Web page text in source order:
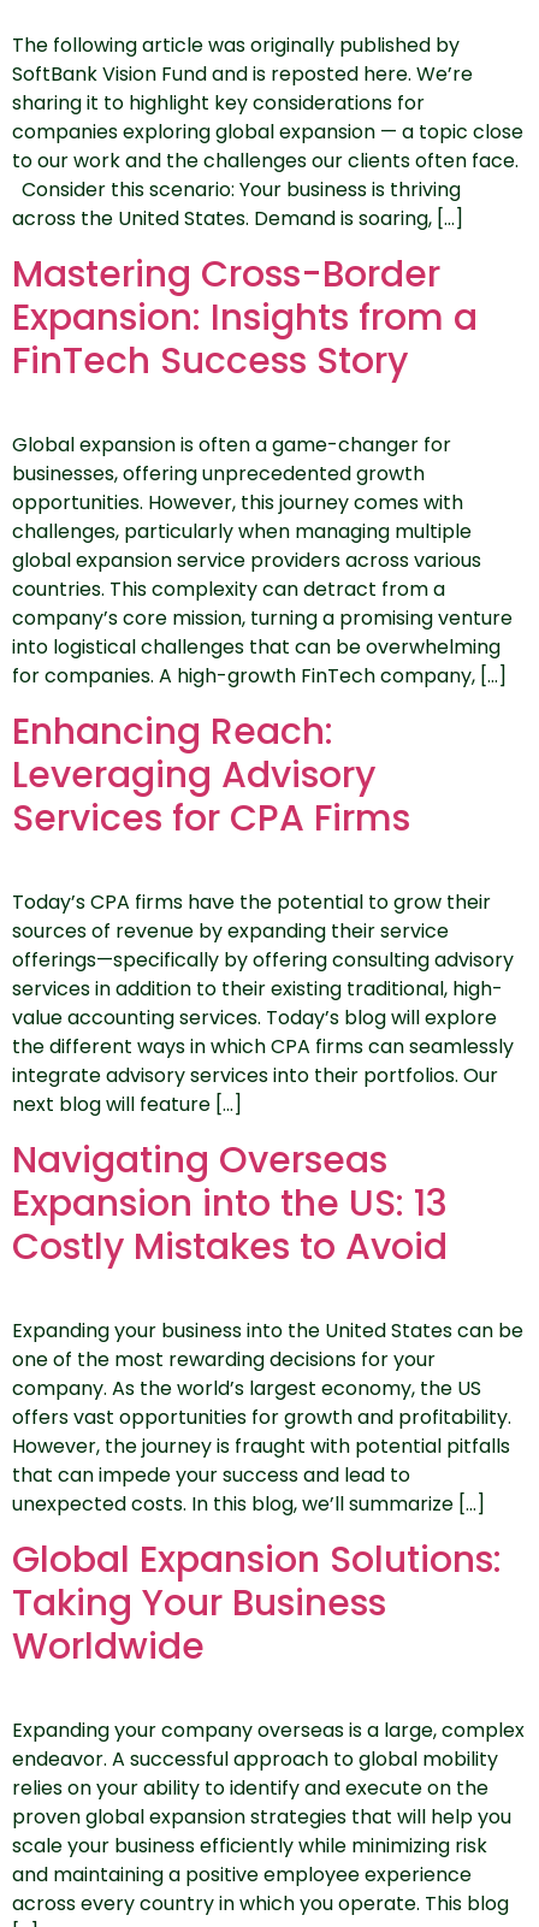
The following article was originally published by
SoftBank Vision Fund and is reposted here. We’re
sharing it to highlight key considerations for
companies exploring global expansion — a topic close
to our work and the challenges our clients often face.
Consider this scenario: Your business is thriving
across the United States. Demand is soaring, […]
Mastering Cross-Border
Expansion: Insights from a
FinTech Success Story
Global expansion is often a game-changer for
businesses, offering unprecedented growth
opportunities. However, this journey comes with
challenges, particularly when managing multiple
global expansion service providers across various
countries. This complexity can detract from a
company’s core mission, turning a promising venture
into logistical challenges that can be overwhelming
for companies. A high-growth FinTech company, […]
Enhancing Reach:
Leveraging Advisory
Services for CPA Firms
Today’s CPA firms have the potential to grow their
sources of revenue by expanding their service
offerings—specifically by offering consulting advisory
services in addition to their existing traditional, high-
value accounting services. Today’s blog will explore
the different ways in which CPA firms can seamlessly
integrate advisory services into their portfolios. Our
next blog will feature […]
Navigating Overseas
Expansion into the US: 13
Costly Mistakes to Avoid
Expanding your business into the United States can be
one of the most rewarding decisions for your
company. As the world’s largest economy, the US
offers vast opportunities for growth and profitability.
However, the journey is fraught with potential pitfalls
that can impede your success and lead to
unexpected costs. In this blog, we’ll summarize […]
Global Expansion Solutions:
Taking Your Business
Worldwide
Expanding your company overseas is a large, complex
endeavor. A successful approach to global mobility
relies on your ability to identify and execute on the
proven global expansion strategies that will help you
scale your business efficiently while minimizing risk
and maintaining a positive employee experience
across every country in which you operate. This blog